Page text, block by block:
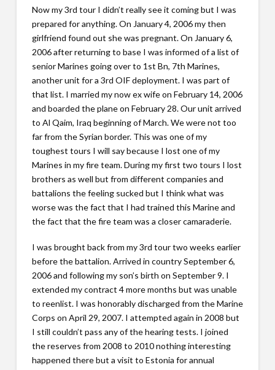
Now my 3rd tour I didn’t really see it coming but I was
prepared for anything. On January 4, 2006 my then
girlfriend found out she was pregnant. On January 6,
2006 after returning to base I was informed of a list of
senior Marines going over to 1st Bn, 7th Marines,
another unit for a 3rd OIF deployment. I was part of
that list. I married my now ex wife on February 14, 2006
and boarded the plane on February 28. Our unit arrived
to Al Qaim, Iraq beginning of March. We were not too
far from the Syrian border. This was one of my
toughest tours I will say because I lost one of my
Marines in my fire team. During my first two tours I lost
brothers as well but from different companies and
battalions the feeling sucked but I think what was
worse was the fact that I had trained this Marine and
the fact that the fire team was a closer camaraderie.
I was brought back from my 3rd tour two weeks earlier
before the battalion. Arrived in country September 6,
2006 and following my son’s birth on September 9. I
extended my contract 4 more months but was unable
to reenlist. I was honorably discharged from the Marine
Corps on April 29, 2007. I attempted again in 2008 but
I still couldn’t pass any of the hearing tests. I joined
the reserves from 2008 to 2010 nothing interesting
happened there but a visit to Estonia for annual